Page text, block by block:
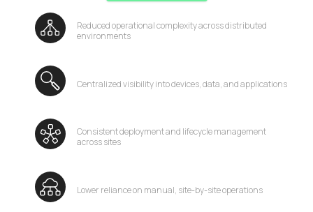
Reduced operational complexity across distributed
environments
Centralized visibility into devices, data, and applications
Consistent deployment and lifecycle management
across sites
Lower reliance on manual, site-by-site operations